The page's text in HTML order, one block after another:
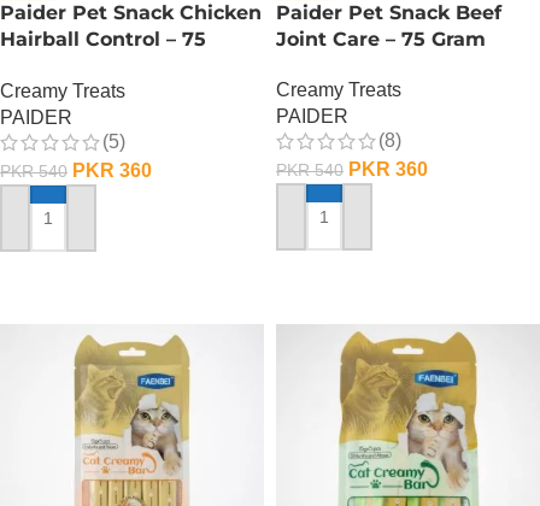
Paider Pet Snack Chicken
Hairball Control – 75
Creamy Treats
PAIDER
(5)
PKR540 PKR 360
ADD TO CART
Paider Pet Snack Beef
Joint Care – 75 Gram
Creamy Treats
PAIDER
(8)
PKR540 PKR 360
ADD TO CART